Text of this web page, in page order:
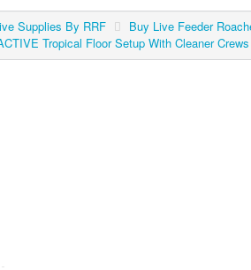
Supplies By RRF Buy Live Feeder
Tropical Floor Setup With Cleaner Crews